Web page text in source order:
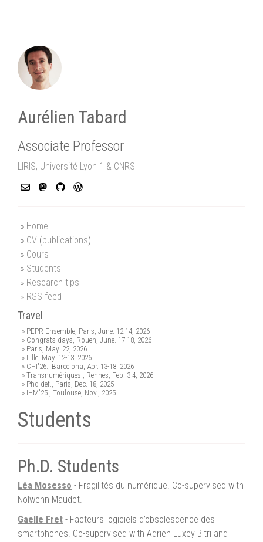
Aurélien Tabard
Associate Professor
LIRIS, Université Lyon 1 & CNRS
Home
CV (publications)
Cours
Students
Research tips
RSS feed
Travel
PEPR Ensemble, Paris, June. 12-14, 2026
Congrats days, Rouen, June. 17-18, 2026
Paris, May. 22, 2026
Lille, May. 12-13, 2026
CHI'26., Barcelona, Apr. 13-18, 2026
Transnumériques., Rennes, Feb. 3-4, 2026
Phd def., Paris, Dec. 18, 2025
IHM'25., Toulouse, Nov., 2025
Students
Ph.D. Students
Léa Mosesso - Fragilités du numérique. Co-supervised with
Nolwenn Maudet.
Gaelle Fret - Facteurs logiciels d’obsolescence des
smartphones. Co-supervised with Adrien Luxey Bitri and